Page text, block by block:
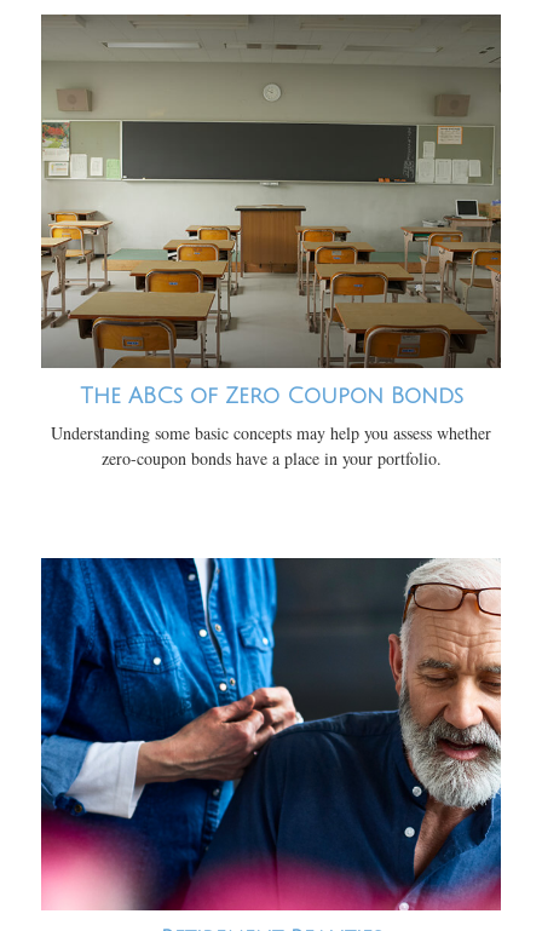
The ABCs of Zero Coupon Bonds
Understanding some basic concepts may help you assess whether
zero-coupon bonds have a place in your portfolio.